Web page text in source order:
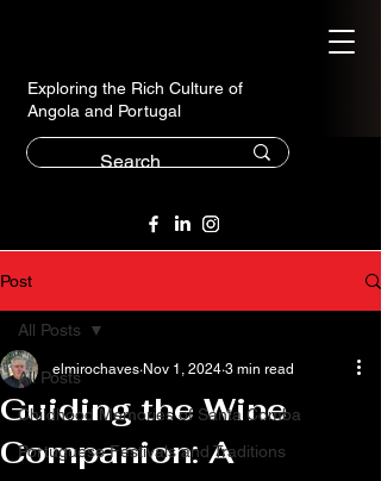
Exploring the Rich Culture of
Angola and Portugal
Post
All Posts
Childhood Memories of Santa Comba
Portuguese Festivals and Traditions
All Posts
Guiding the Wine
Companion: A
elmirochaves Nov 1, 2024 3 min read